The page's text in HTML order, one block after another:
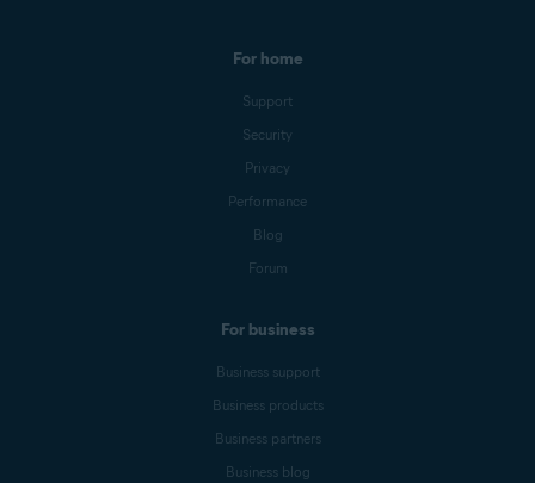
For home
Support
Security
Privacy
Performance
Blog
Forum
For business
Business support
Business products
Business partners
Business blog